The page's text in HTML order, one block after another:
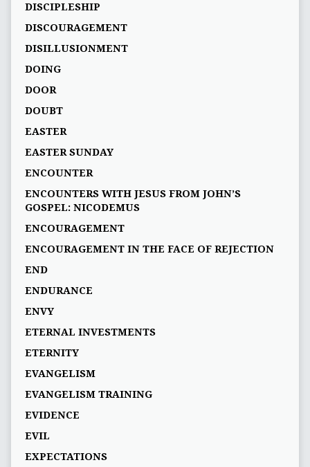
DISCIPLESHIP
DISCOURAGEMENT
DISILLUSIONMENT
DOING
DOOR
DOUBT
EASTER
EASTER SUNDAY
ENCOUNTER
ENCOUNTERS WITH JESUS FROM JOHN’S
GOSPEL: NICODEMUS
ENCOURAGEMENT
ENCOURAGEMENT IN THE FACE OF REJECTION
END
ENDURANCE
ENVY
ETERNAL INVESTMENTS
ETERNITY
EVANGELISM
EVANGELISM TRAINING
EVIDENCE
EVIL
EXPECTATIONS